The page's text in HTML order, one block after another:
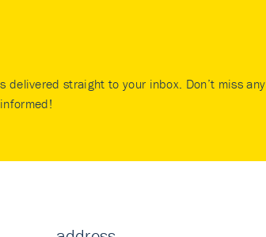
straight to your inbox. Don’t miss any